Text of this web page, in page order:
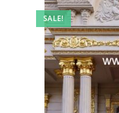
SALE!